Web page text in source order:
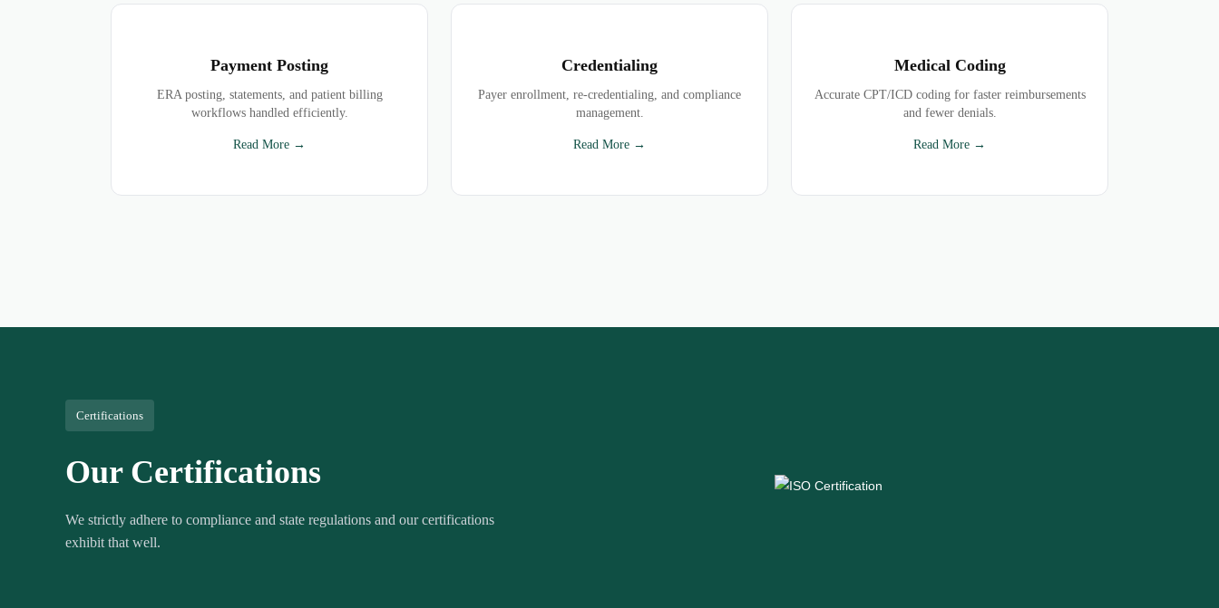
Payment Posting
ERA posting, statements, and patient billing
workflows handled efficiently.
Read More →
Credentialing
Payer enrollment, re-credentialing, and compliance
management.
Read More →
Medical Coding
Accurate CPT/ICD coding for faster reimbursements
and fewer denials.
Read More →
Certifications
Our Certifications
We strictly adhere to compliance and state regulations and our certifications
exhibit that well.